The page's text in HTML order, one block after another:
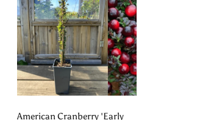
American Cranberry 'Early